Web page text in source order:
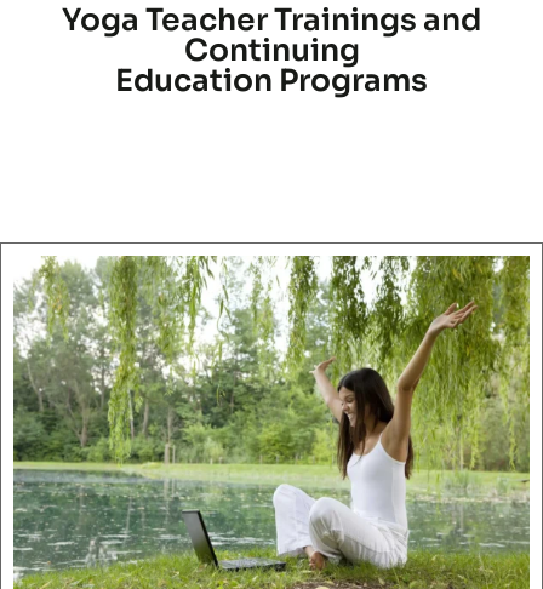
Yoga Teacher Trainings and
Continuing
Education Programs